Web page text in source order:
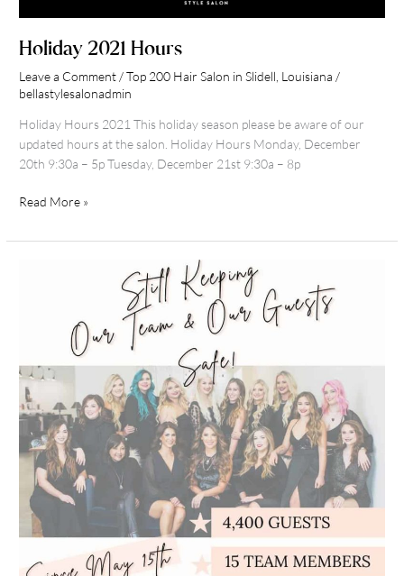
Holiday 2021 Hours
Leave a Comment /Top 200 Hair Salon in Slidell, Louisiana /
bellastylesalonadmin
Holiday Hours 2021 This holiday season please be aware of our
updated hours at the salon. Holiday Hours Monday, December
20th 9:30a – 5p Tuesday, December 21st 9:30a – 8p
Read More »
Keeping
Guests
Safe
During
COVID-